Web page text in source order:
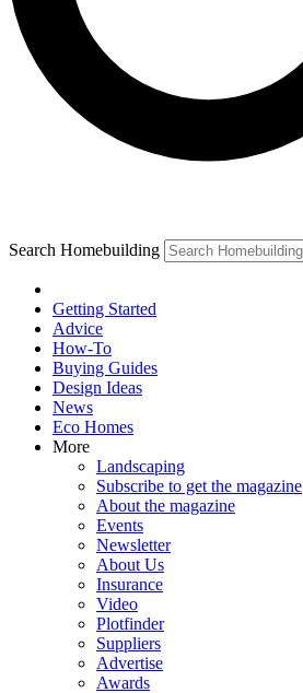
Search Homebuilding
Getting Started
Advice
How-To
Buying Guides
Design Ideas
News
Eco Homes
More
Landscaping
Subscribe to get the magazine
About the magazine
Events
Newsletter
About Us
Insurance
Video
Plotfinder
Suppliers
Advertise
Awards